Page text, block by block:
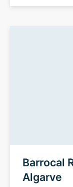
Barrocal
Algarve